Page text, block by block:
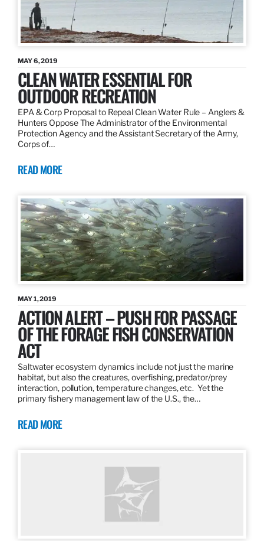
MAY 6, 2019
CLEAN WATER ESSENTIAL FOR
OUTDOOR RECREATION
EPA & Corp Proposal to Repeal Clean Water Rule – Anglers &
Hunters Oppose The Administrator of the Environmental
Protection Agency and the Assistant Secretary of the Army,
Corps of…
READ MORE
MAY 1, 2019
ACTION ALERT – PUSH FOR PASSAGE
OF THE FORAGE FISH CONSERVATION
ACT
Saltwater ecosystem dynamics include not just the marine
habitat, but also the creatures, overfishing, predator/prey
interaction, pollution, temperature changes, etc. Yet the
primary fishery management law of the U.S., the…
READ MORE